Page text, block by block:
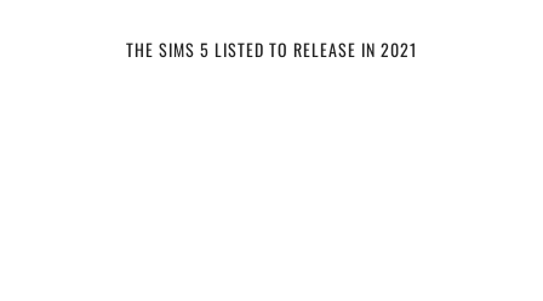
THE SIMS 5 LISTED TO RELEASE IN 2021